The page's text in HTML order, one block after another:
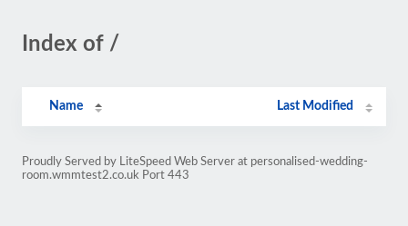
Index of /
Name Last Modified
Proudly Served by LiteSpeed Web Server at personalised-wedding-
room.wmmtest2.co.uk Port 443